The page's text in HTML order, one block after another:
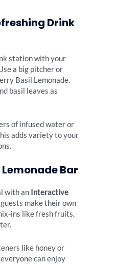
Drink
station with your
a big pitcher or
Basil Lemonade.
basil leaves as
of infused water or
adds variety to your
Bar
with an Interactive
make their own
ins like fresh fruits,
like honey or
can enjoy